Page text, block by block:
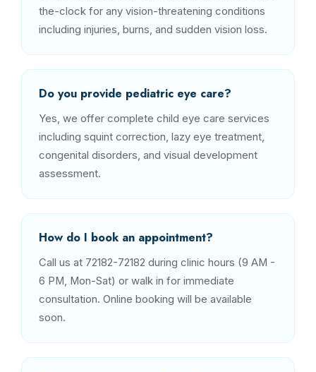
the-clock for any vision-threatening conditions
including injuries, burns, and sudden vision loss.
Do you provide pediatric eye care?
Yes, we offer complete child eye care services
including squint correction, lazy eye treatment,
congenital disorders, and visual development
assessment.
How do I book an appointment?
Call us at 72182-72182 during clinic hours (9 AM -
6 PM, Mon-Sat) or walk in for immediate
consultation. Online booking will be available
soon.